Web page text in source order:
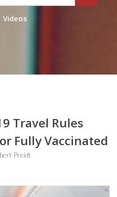
Videos
Travel Rules
Fully Vaccinated
Preidt